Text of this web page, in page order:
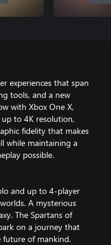
experiences that span
tools, and a new
with Xbox One X,
up to 4K resolution,
fidelity that makes
while maintaining a
possible.
and up to 4-player
A mysterious
The Spartans of
on a journey that
future of mankind.